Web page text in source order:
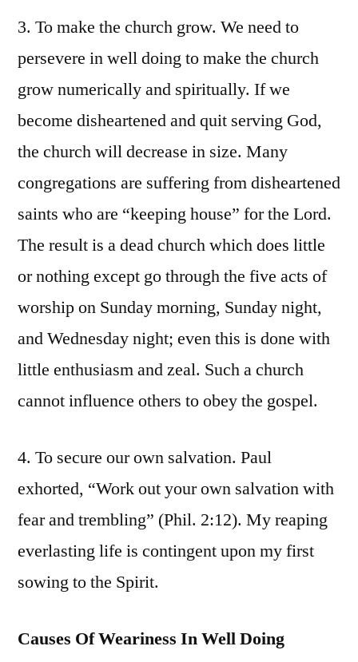
3. To make the church grow. We need to
persevere in well doing to make the church
grow numerically and spiritually. If we
become disheartened and quit serving God,
the church will decrease in size. Many
congregations are suffering from disheartened
saints who are “keeping house” for the Lord.
The result is a dead church which does little
or nothing except go through the five acts of
worship on Sunday morning, Sunday night,
and Wednesday night; even this is done with
little enthusiasm and zeal. Such a church
cannot influence others to obey the gospel.
4. To secure our own salvation. Paul
exhorted, “Work out your own salvation with
fear and trembling” (Phil. 2:12). My reaping
everlasting life is contingent upon my first
sowing to the Spirit.
Causes Of Weariness In Well Doing